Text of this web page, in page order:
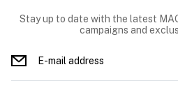
Stay up to date with the latest
campaigns and